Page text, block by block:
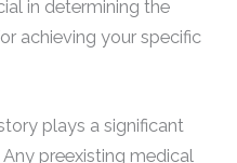
in determining the
achieving your specific
plays a significant
preexisting medical